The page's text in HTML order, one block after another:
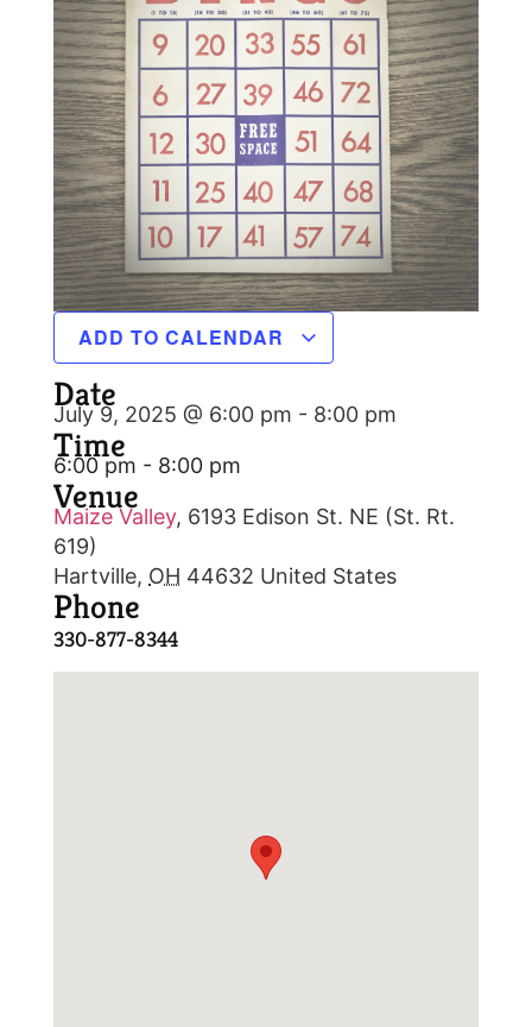
ADD TO CALENDAR
Date
July 9, 2025 @ 6:00 pm - 8:00 pm
Time
6:00 pm - 8:00 pm
Venue
Maize Valley, 6193 Edison St. NE (St. Rt.
619)
Hartville, OH 44632 United States
Phone
330-877-8344